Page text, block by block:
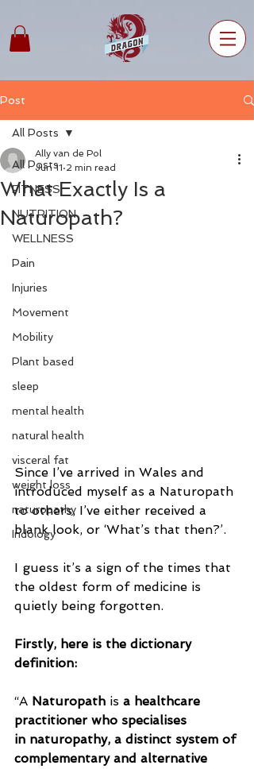
Post
All Posts
FITNESS
NUTRITION
WELLNESS
Pain
Injuries
Movement
Mobility
Plant based
sleep
mental health
natural health
visceral fat
weight loss
naturopathy
Iridology
All Posts
What Exactly Is a
Naturopath?
Ally van de Pol
Jun 11 2 min read
Since I’ve arrived in Wales and
introduced myself as a Naturopath
to others, I’ve either received a
blank look, or ‘What’s that then?’.
I guess it’s a sign of the times that
the oldest form of medicine is
quietly being forgotten.
Firstly, here is the dictionary
definition:
“A Naturopath is a healthcare
practitioner who specialises
in naturopathy, a distinct system of
complementary and alternative